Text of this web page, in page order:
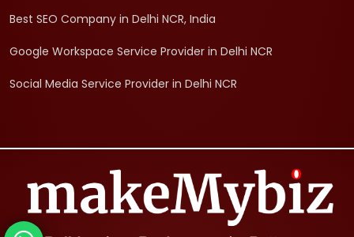
Best SEO Company in Delhi NCR, India
Google Workspace Service Provider in Delhi NCR
Social Media Service Provider in Delhi NCR